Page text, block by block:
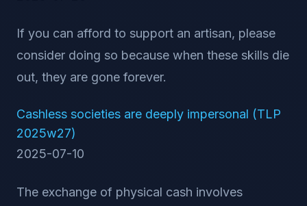
If you can afford to support an artisan, please
consider doing so because when these skills die
out, they are gone forever.
Cashless societies are deeply impersonal (TLP
2025w27)
2025-07-10
The exchange of physical cash involves